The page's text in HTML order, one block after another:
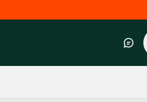
for About RWC Experiences